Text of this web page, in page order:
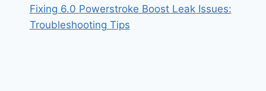
Fixing 6.0 Powerstroke Boost Leak Issues:
Troubleshooting Tips